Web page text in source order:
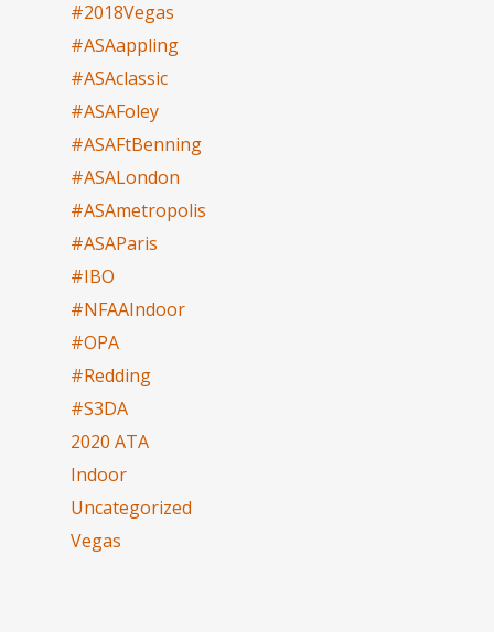
#2018Vegas
#ASAappling
#ASAclassic
#ASAFoley
#ASAFtBenning
#ASALondon
#ASAmetropolis
#ASAParis
#IBO
#NFAAIndoor
#OPA
#Redding
#S3DA
2020 ATA
Indoor
Uncategorized
Vegas